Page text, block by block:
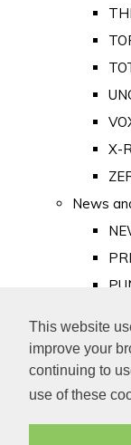
This website
improve your
continuing to
use of these
X-
News
Old
Royalty